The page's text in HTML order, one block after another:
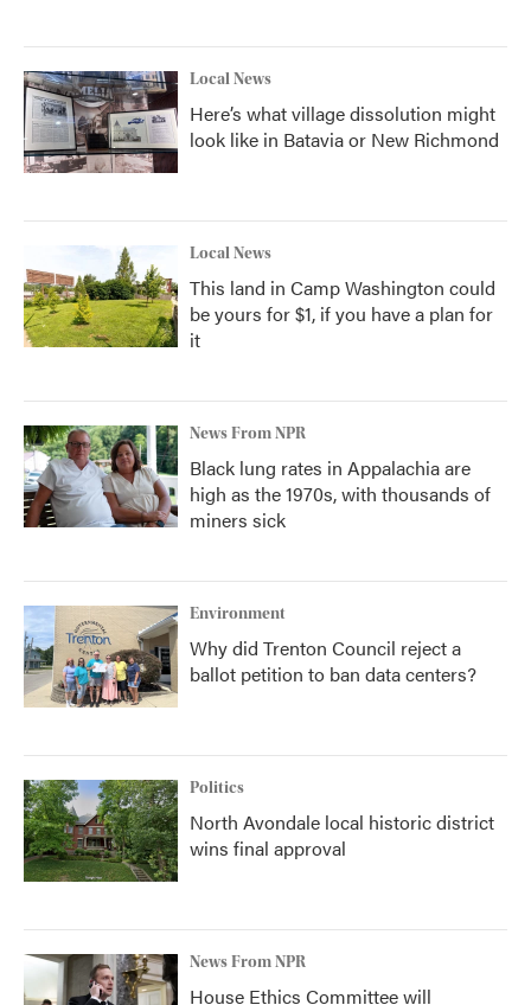
Local News
Here’s what village dissolution might
look like in Batavia or New Richmond
Local News
This land in Camp Washington could
be yours for $1, if you have a plan for
it
News From NPR
Black lung rates in Appalachia are
high as the 1970s, with thousands of
miners sick
Environment
Why did Trenton Council reject a
ballot petition to ban data centers?
Politics
North Avondale local historic district
wins final approval
News From NPR
House Ethics Committee will